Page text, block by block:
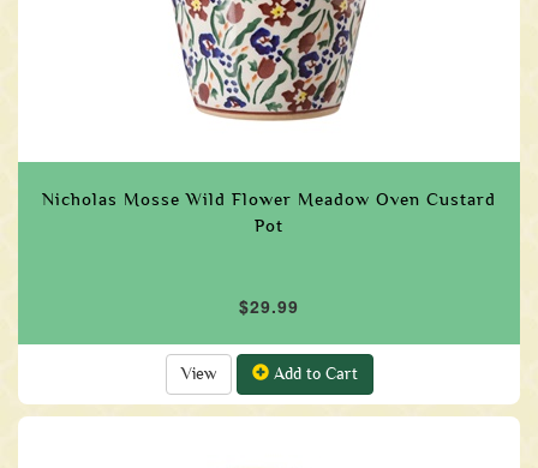
Nicholas Mosse Wild Flower Meadow Oven Custard
Pot
$29.99
View Add to Cart